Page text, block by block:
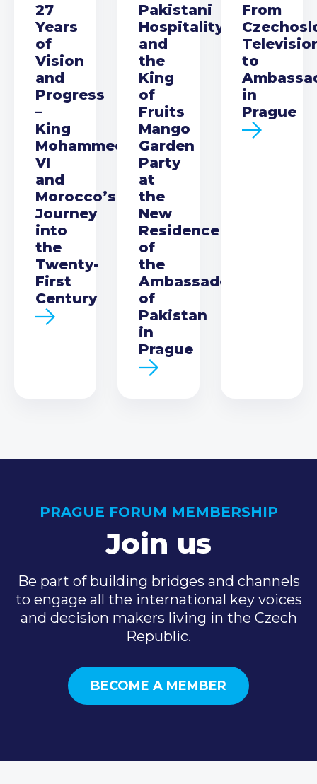
27
Years
of
Vision
and
Progress
–
King
Mohammed
VI
and
Morocco’s
Journey
into
the
Twenty-
First
Century
Pakistani
Hospitality
and
the
King
of
Fruits
Mango
Garden
Party
at
the
New
Residence
of
the
Ambassador
of
Pakistan
in
Prague
From
to
in
Prague
PRAGUE FORUM MEMBERSHIP
Join us
Be part of building bridges and channels
to engage all the international key voices
and decision makers living in the Czech
Republic.
BECOME A MEMBER